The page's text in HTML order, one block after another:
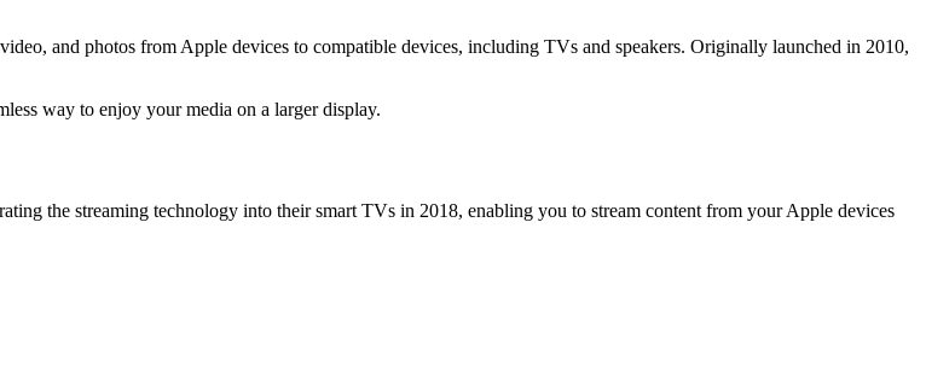
and photos from Apple devices to compatible devices, including TVs and speakers. Originally launched in 2010,
way to enjoy your media on a larger display.
the streaming technology into their smart TVs in 2018, enabling you to stream content from your Apple devices